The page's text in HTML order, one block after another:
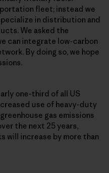
fleet; instead we
in distribution and
We asked the
can integrate low-carbon
By doing so, we hope
one-third of all US
use of heavy-duty
gas emissions
the next 25 years,
will increase by more than